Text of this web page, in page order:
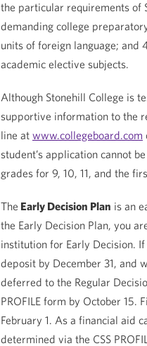
the particular requirements of
demanding college
units of foreign language; and
academic elective subjects.
Although Stonehill College is
supportive information to the
line at www.collegeboard.com
student’s application cannot
grades for 9, 10, 11, and the
The Early Decision Plan is an
the Early Decision Plan, you
institution for Early Decision.
deposit by December 31, and
deferred to the Regular
PROFILE form by October 15.
February 1. As a financial aid
determined via the CSS